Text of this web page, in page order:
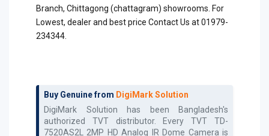
Branch, Chittagong (chattagram) showrooms. For
Lowest, dealer and best price Contact Us at 01979-
234344.
Buy Genuine from DigiMark Solution
DigiMark Solution has been Bangladesh's
authorized TVTdistributor. EveryTVT TD-
7520AS2L 2MP HD Analog IR Dome Camera is